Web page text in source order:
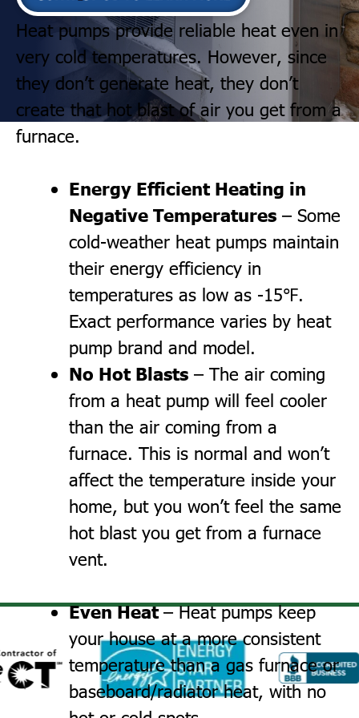
Heat pumps provide reliable heat even in
very cold temperatures. However, since
they don’t generate heat, they don’t
create that hot blast of air you get from a
furnace.
Energy Efficient Heating in
Negative Temperatures – Some
cold-weather heat pumps maintain
their energy efficiency in
temperatures as low as -15℉.
Exact performance varies by heat
pump brand and model.
No Hot Blasts – The air coming
from a heat pump will feel cooler
than the air coming from a
furnace. This is normal and won’t
affect the temperature inside your
home, but you won’t feel the same
hot blast you get from a furnace
vent.
Even Heat– Heat pumps keep
your house at a more consistent
temperature than a gas furnace or
baseboard/radiator heat, with no